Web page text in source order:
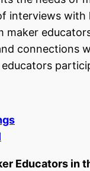
interviews
maker
connections
Educators in